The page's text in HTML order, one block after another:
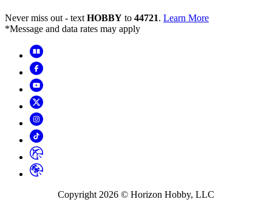
Never miss out - text HOBBY to 44721. Learn More
*Message and data rates may apply
Copyright 2026 © Horizon Hobby, LLC